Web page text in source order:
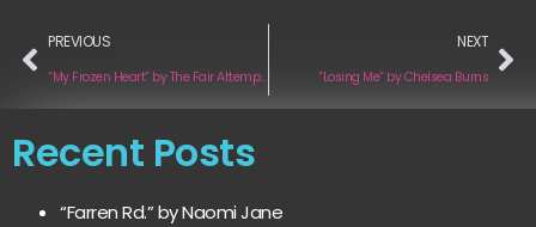
PREVIOUS
“My Frozen Heart” by The Fair Attempts
NEXT
“Losing Me” by Chelsea Burns
Recent Posts
“Farren Rd.” by Naomi Jane